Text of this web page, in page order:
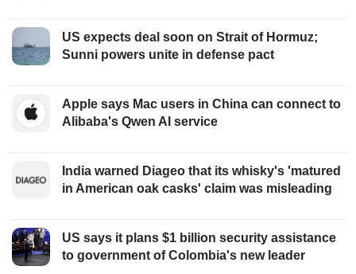
US expects deal soon on Strait of Hormuz;
Sunni powers unite in defense pact
Apple says Mac users in China can connect to
Alibaba's Qwen AI service
India warned Diageo that its whisky's 'matured
in American oak casks' claim was misleading
US says it plans $1 billion security assistance
to government of Colombia's new leader